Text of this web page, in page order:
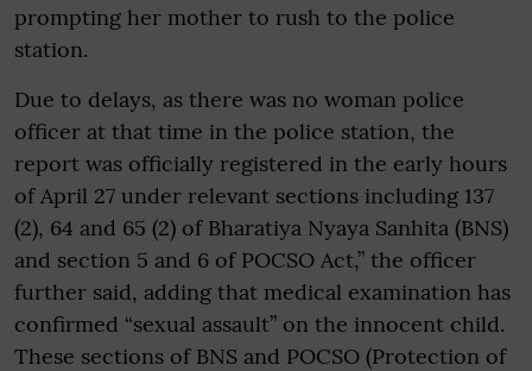
prompting her mother to rush to the police
station.
Due to delays, as there was no woman police
officer at that time in the police station, the
report was officially registered in the early hours
of April 27 under relevant sections including 137
(2), 64 and 65 (2) of Bharatiya Nyaya Sanhita (BNS)
and section 5 and 6 of POCSO Act,” the officer
further said, adding that medical examination has
confirmed “sexual assault” on the innocent child.
These sections of BNS and POCSO (Protection of